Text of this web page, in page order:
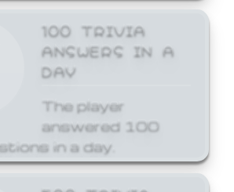
100 TRIVIA
ANSWERS IN A
DAY
The player
answered 100
in a day.